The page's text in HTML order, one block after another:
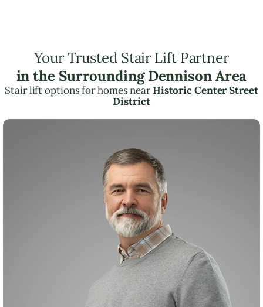
Your Trusted Stair Lift Partner
in the Surrounding Dennison Area
Stair lift options for homes nearHistoric Center Street
District